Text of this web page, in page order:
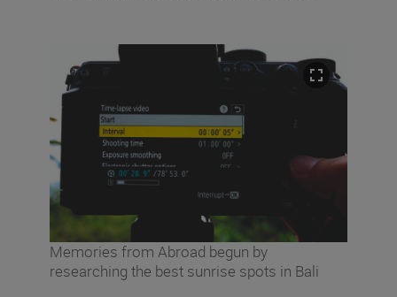
Memories from Abroad begun by
researching the best sunrise spots in Bali